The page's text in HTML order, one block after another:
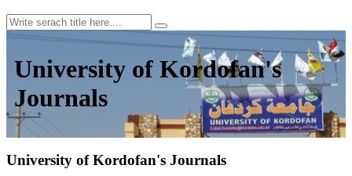
University of Kordofan's
Journals
University of Kordofan's Journals